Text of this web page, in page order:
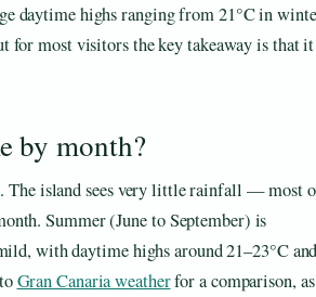
daytime highs ranging from 21°C in
for most visitors the key takeaway is that
by month?
The island sees very little rainfall — most
Summer (June to September) is
with daytime highs around 21–23°C and
Gran Canaria weatherfor a comparison,